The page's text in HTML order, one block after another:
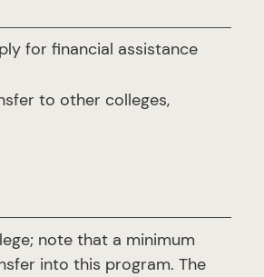
for financial assistance
to other colleges,
note that a minimum
into this program. The